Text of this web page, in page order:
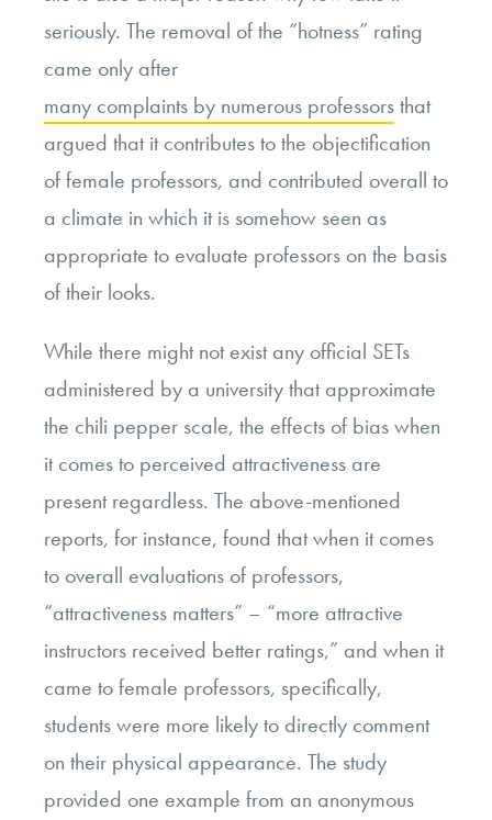
seriously. The removal of the “hotness” rating
came only after
many complaints by numerous professorsthat
argued that it contributes to the objectification
of female professors, and contributed overall to
a climate in which it is somehow seen as
appropriate to evaluate professors on the basis
of their looks.
While there might not exist any official SETs
administered by a university that approximate
the chili pepper scale, the effects of bias when
it comes to perceived attractiveness are
present regardless. The above-mentioned
reports, for instance, found that when it comes
to overall evaluations of professors,
“attractiveness matters” – “more attractive
instructors received better ratings,” and when it
came to female professors, specifically,
students were more likely to directly comment
on their physical appearance. The study
provided one example from an anonymous